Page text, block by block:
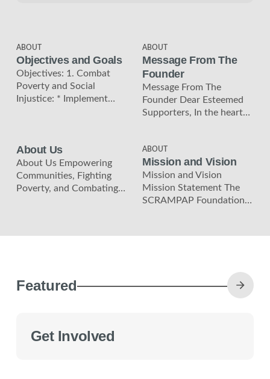
ABOUT
Objectives and Goals
Objectives: 1. Combat
Poverty and Social
Injustice: * Implement
injustice
ABOUT
Message From The
Founder
Message From The
Founder Dear Esteemed
Supporters, In the heart
About Us
About Us Empowering
Communities, Fighting
Poverty, and Combating
Copperbelt
ABOUT
Mission and Vision
Mission and Vision
Mission Statement The
SCRAMPAP Foundation,
region of Zambia, is
Featured
Get Involved